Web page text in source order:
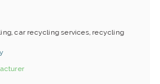
car recycling services, recycling